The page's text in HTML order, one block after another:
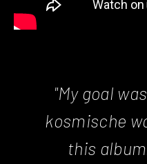
"My goal
kosmische
this